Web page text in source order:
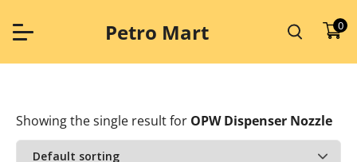
content
Petro Mart 0
Showing the single resultfor OPW Dispenser Nozzle